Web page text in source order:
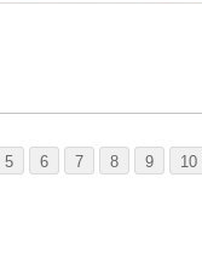
5 6 7 8 9 10